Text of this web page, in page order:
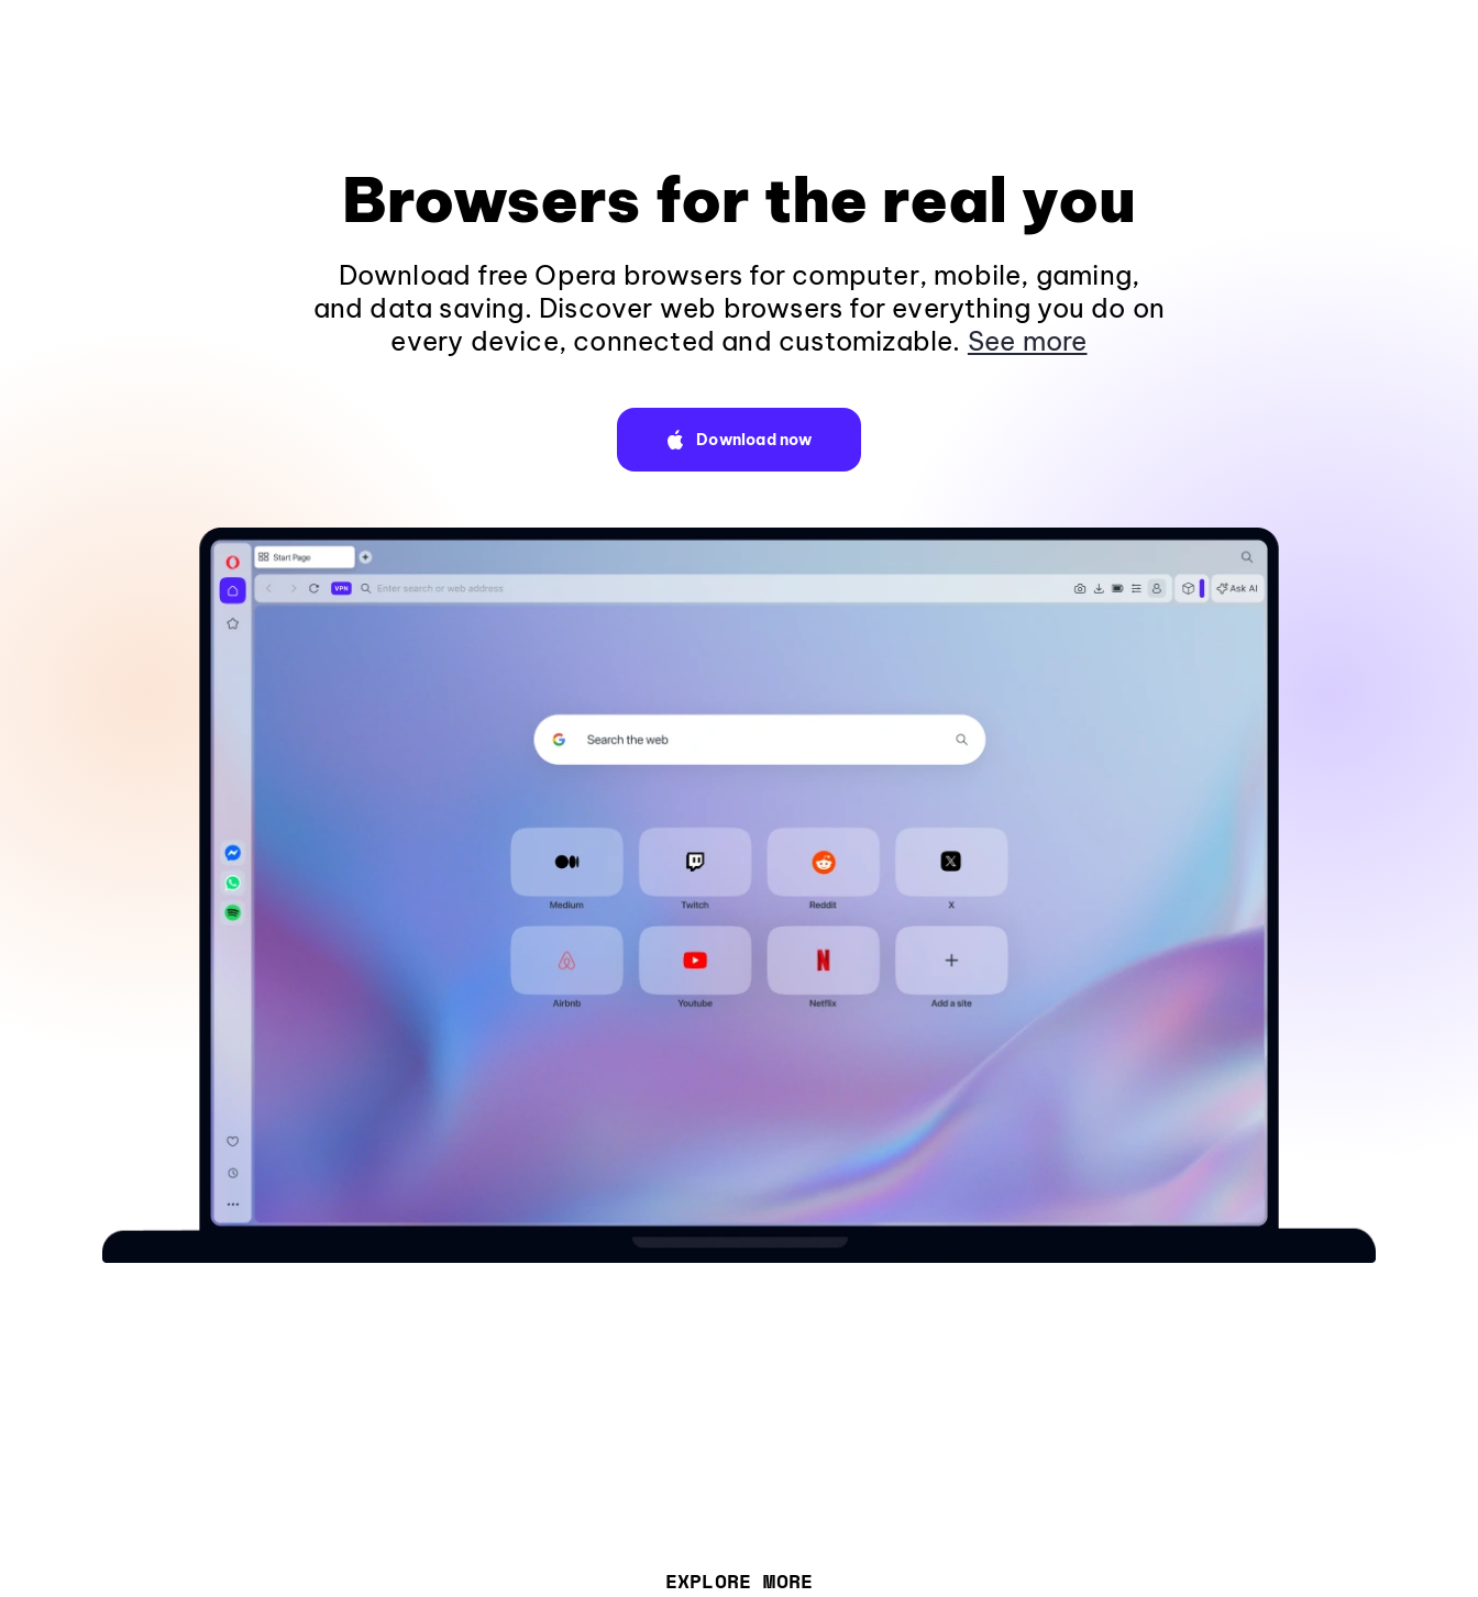
Browsers for the real you
Download free Opera browsers for computer, mobile, gaming,
and data saving. Discover web browsers for everything you do on
every device, connected and customizable. See more
Download now
EXPLORE MORE